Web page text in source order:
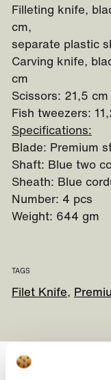
Filleting knife,
cm,
separate plastic
Carving knife,
cm
Scissors: 21,5
Fish tweezers:
Specifications:
Blade: Premium
Shaft: Blue two
Sheath: Blue
Number: 4 pcs
Weight: 644 gm
TAGS
Filet Knife